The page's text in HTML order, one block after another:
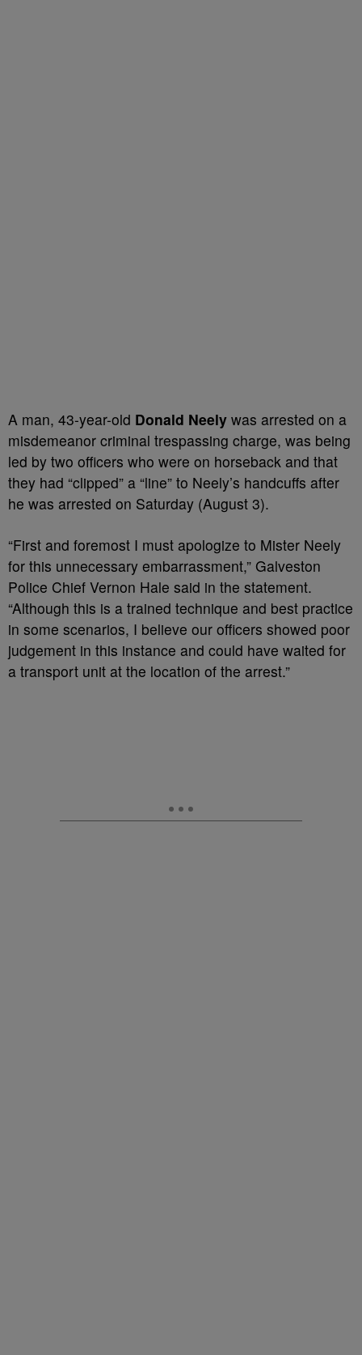
A man, 43-year-old Donald Neely was arrested on a
misdemeanor criminal trespassing charge, was being
led by two officers who were on horseback and that
they had “clipped” a “line” to Neely’s handcuffs after
he was arrested on Saturday (August 3).
“First and foremost I must apologize to Mister Neely
for this unnecessary embarrassment,” Galveston
Police Chief Vernon Hale said in the statement.
“Although this is a trained technique and best practice
in some scenarios, I believe our officers showed poor
judgement in this instance and could have waited for
a transport unit at the location of the arrest.”